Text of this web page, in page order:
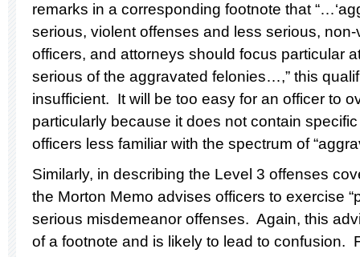
remarks in a corresponding footnote that
serious, violent offenses and less serious,
officers, and attorneys should focus particular
serious of the aggravated felonies…,” this
insufficient. It will be too easy for an officer to
particularly because it does not contain
officers less familiar with the spectrum of
Similarly, in describing the Level 3 offenses
the Morton Memo advises officers to exercise
serious misdemeanor offenses. Again, this
of a footnote and is likely to lead to confusion.